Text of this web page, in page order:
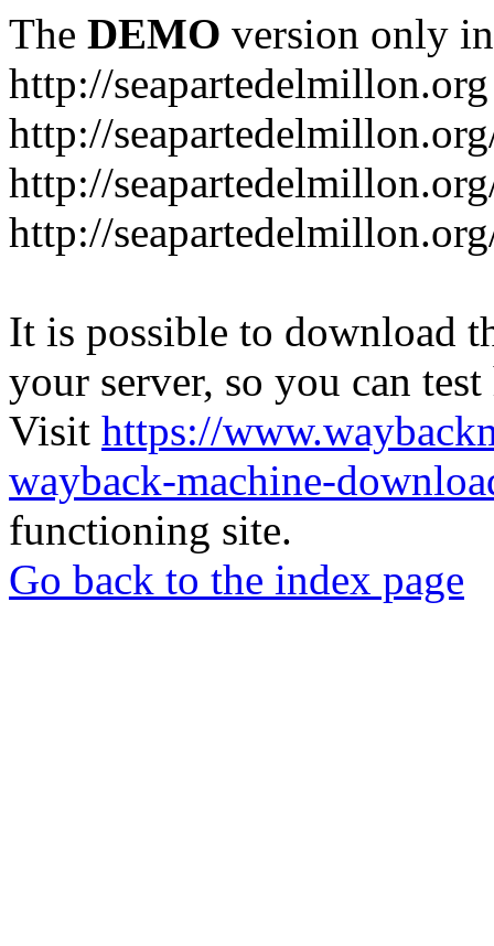
The DEMO version only
http://seapartedelmillon.org
http://
http://
http://
It is possible to download
your server, so you can
Visit https://
wayback-machine-
functioning site.
Go back to the index page